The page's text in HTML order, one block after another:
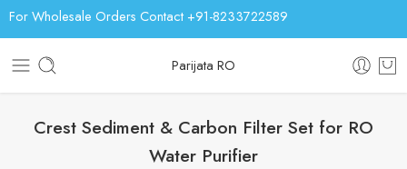
For Wholesale Orders Contact +91-8233722589
Parijata RO
Crest Sediment & Carbon Filter Set for RO
Water Purifier